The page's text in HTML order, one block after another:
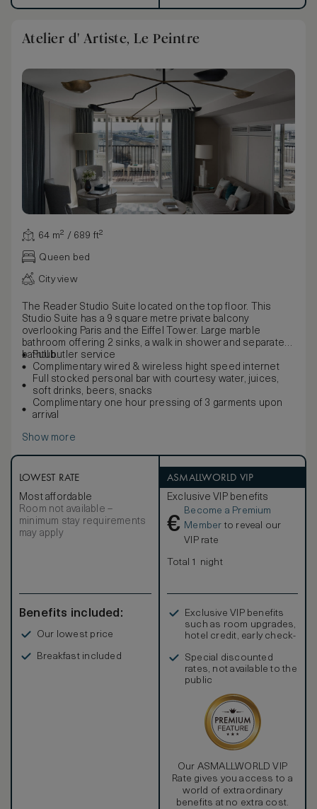
Atelier d' Artiste, Le Peintre
64 m² / 689 ft²
Queen bed
City view
The Reader Studio Suite located on the top floor. This
Studio Suite has a 9 square metre private balcony
overlooking Paris and the Eiffel Tower. Large marble
bathroom offering 2 sinks, a walk in shower and separate
bathtub.
Full butler service
Complimentary wired & wireless hight speed internet
Full stocked personal bar with courtesy water, juices,
soft drinks, beers, snacks
Complimentary one hour pressing of 3 garments upon
arrival
Show more
LOWEST RATE
Most affordable
Room not available –
minimum stay requirements
may apply
Benefits included:
Our lowest price
Breakfast included
ASMALLWORLD VIP
Exclusive VIP benefits
€
Become a Premium
Member to reveal our
VIP rate
Total 1 night
Exclusive VIP benefits
such as room upgrades,
hotel credit, early check-
Special discounted
rates, not available to the
public
Our ASMALLWORLD VIP
Rate gives you access to a
world of extraordinary
benefits at no extra cost.